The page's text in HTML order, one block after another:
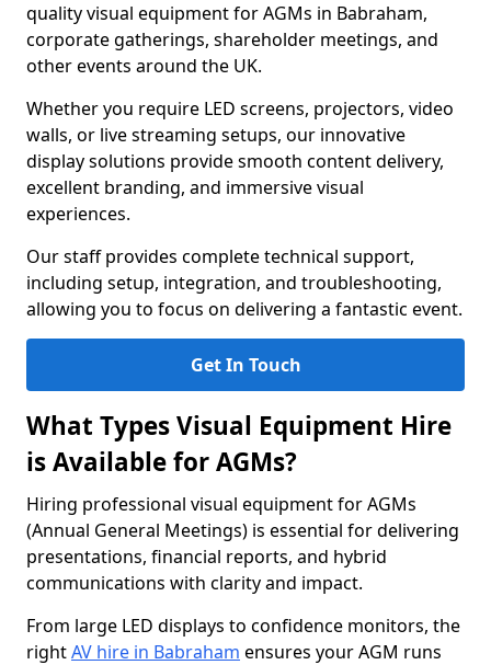
quality visual equipment for AGMs in Babraham,
corporate gatherings, shareholder meetings, and
other events around the UK.
Whether you require LED screens, projectors, video
walls, or live streaming setups, our innovative
display solutions provide smooth content delivery,
excellent branding, and immersive visual
experiences.
Our staff provides complete technical support,
including setup, integration, and troubleshooting,
allowing you to focus on delivering a fantastic event.
Get In Touch
What Types Visual Equipment Hire
is Available for AGMs?
Hiring professional visual equipment for AGMs
(Annual General Meetings) is essential for delivering
presentations, financial reports, and hybrid
communications with clarity and impact.
From large LED displays to confidence monitors, the
rightAV hire in Babraham ensures your AGM runs